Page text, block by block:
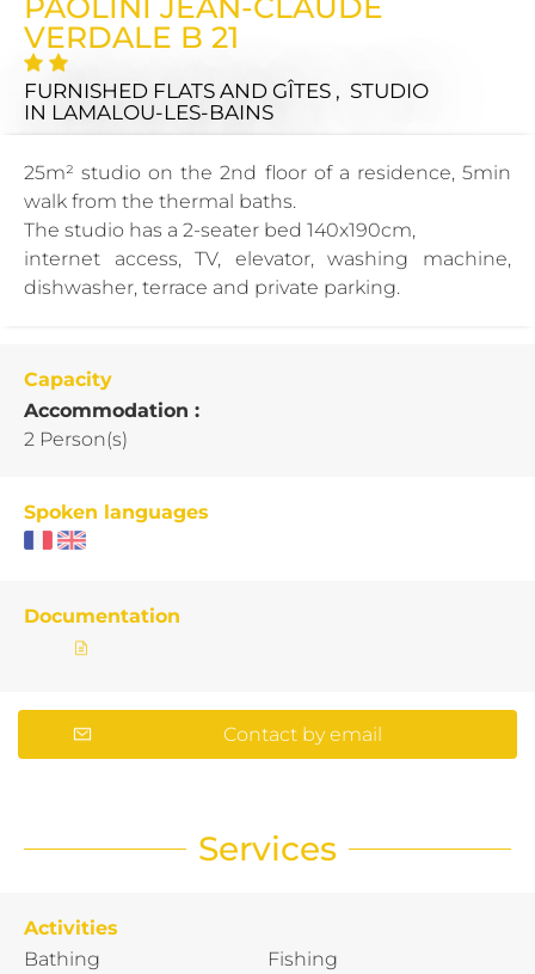
VERDALE B 21
FURNISHED FLATS AND GÎTES , STUDIO
IN LAMALOU-LES-BAINS
25m² studio on the 2nd floor of a residence, 5min
walk from the thermal baths.
The studio has a 2-seater bed 140x190cm,
internet access, TV, elevator, washing machine,
dishwasher, terrace and private parking.
Capacity
Accommodation :
2 Person(s)
Spoken languages
Documentation
Contact by email
Services
Activities
Bathing
Fishing